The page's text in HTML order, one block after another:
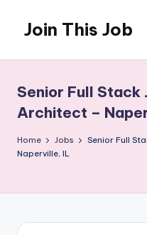
content
Join This Job
Posting
Senior Full Stack
Architect –
Home Jobs
Senior Full
Naperville, IL